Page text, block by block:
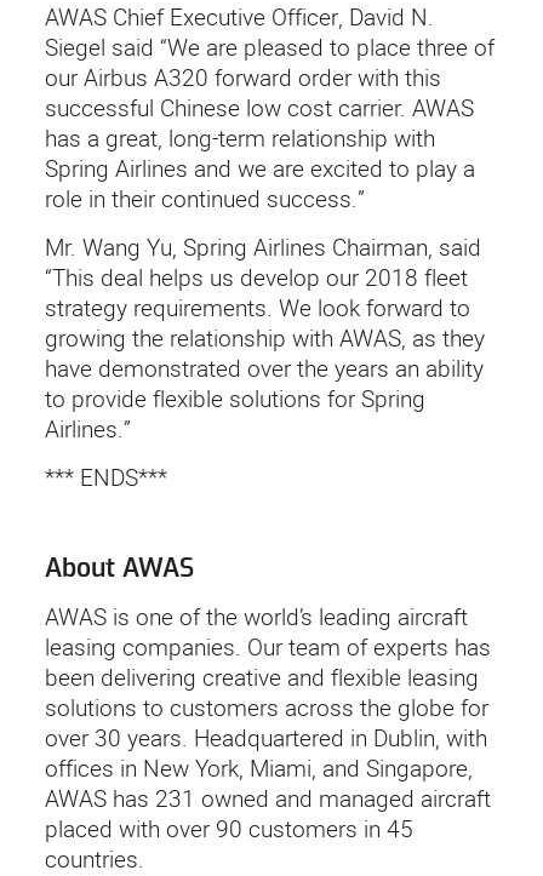
AWAS Chief Executive Officer, David N.
Siegel said “We are pleased to place three of
our Airbus A320 forward order with this
successful Chinese low cost carrier. AWAS
has a great, long-term relationship with
Spring Airlines and we are excited to play a
role in their continued success.”
Mr. Wang Yu, Spring Airlines Chairman, said
“This deal helps us develop our 2018 fleet
strategy requirements. We look forward to
growing the relationship with AWAS, as they
have demonstrated over the years an ability
to provide flexible solutions for Spring
Airlines.”
*** ENDS***
About AWAS
AWAS is one of the world’s leading aircraft
leasing companies. Our team of experts has
been delivering creative and flexible leasing
solutions to customers across the globe for
over 30 years. Headquartered in Dublin, with
offices in New York, Miami, and Singapore,
AWAS has 231 owned and managed aircraft
placed with over 90 customers in 45
countries.